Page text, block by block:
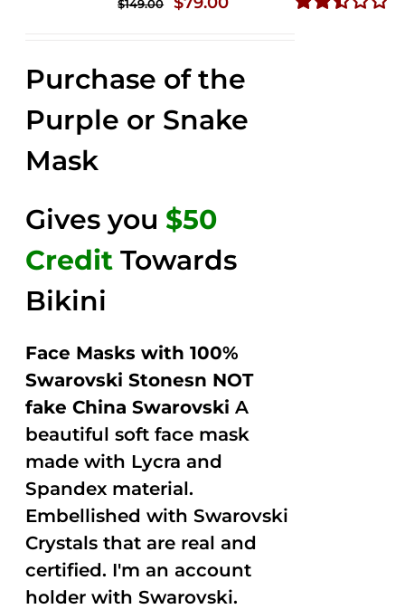
$149.00
$149.00.$79.00.
Purchase of the
Purple or Snake
Mask
Gives you $50
Credit Towards
Bikini
Face Masks with 100%
Swarovski Stonesn NOT
fake China Swarovski A
beautiful soft face mask
made with Lycra and
Spandex material.
Embellished with Swarovski
Crystals that are real and
certified. I'm an account
holder with Swarovski.